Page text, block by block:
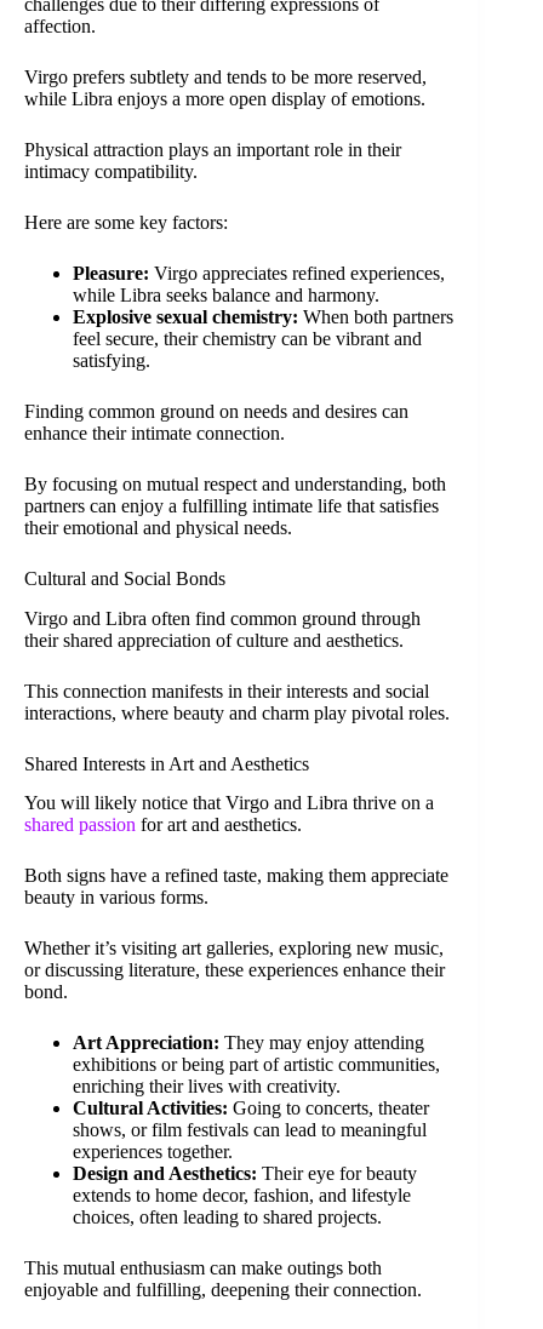
affection.
Virgo prefers subtlety and tends to be more reserved,
while Libra enjoys a more open display of emotions.
Physical attraction plays an important role in their
intimacy compatibility.
Here are some key factors:
Pleasure: Virgo appreciates refined experiences,
while Libra seeks balance and harmony.
Explosive sexual chemistry: When both partners
feel secure, their chemistry can be vibrant and
satisfying.
Finding common ground on needs and desires can
enhance their intimate connection.
By focusing on mutual respect and understanding, both
partners can enjoy a fulfilling intimate life that satisfies
their emotional and physical needs.
Cultural and Social Bonds
Virgo and Libra often find common ground through
their shared appreciation of culture and aesthetics.
This connection manifests in their interests and social
interactions, where beauty and charm play pivotal roles.
Shared Interests in Art and Aesthetics
You will likely notice that Virgo and Libra thrive on a
shared passion for art and aesthetics.
Both signs have a refined taste, making them appreciate
beauty in various forms.
Whether it’s visiting art galleries, exploring new music,
or discussing literature, these experiences enhance their
bond.
Art Appreciation: They may enjoy attending
exhibitions or being part of artistic communities,
enriching their lives with creativity.
Cultural Activities: Going to concerts, theater
shows, or film festivals can lead to meaningful
experiences together.
Design and Aesthetics: Their eye for beauty
extends to home decor, fashion, and lifestyle
choices, often leading to shared projects.
This mutual enthusiasm can make outings both
enjoyable and fulfilling, deepening their connection.